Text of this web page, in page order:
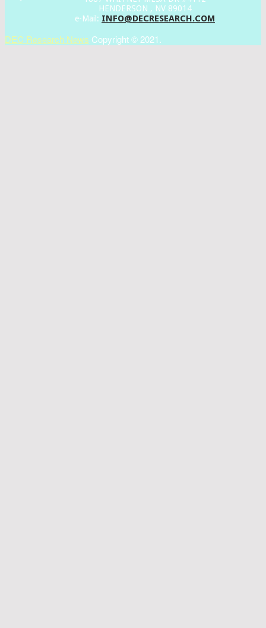
HENDERSON , NV 89014
e-Mail: INFO@DECRESEARCH.COM
DEC Research News Copyright © 2021.